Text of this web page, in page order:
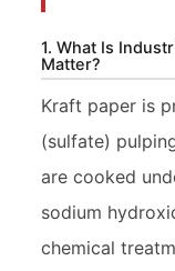
1. What Is
Matter?
Kraft paper is
(sulfate)
are cooked
sodium
chemical